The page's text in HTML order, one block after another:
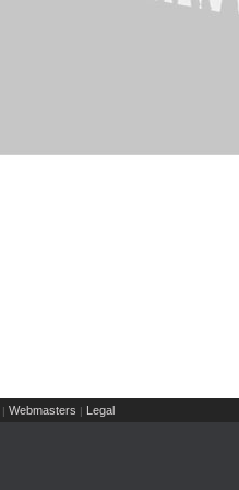
| Webmasters | Legal